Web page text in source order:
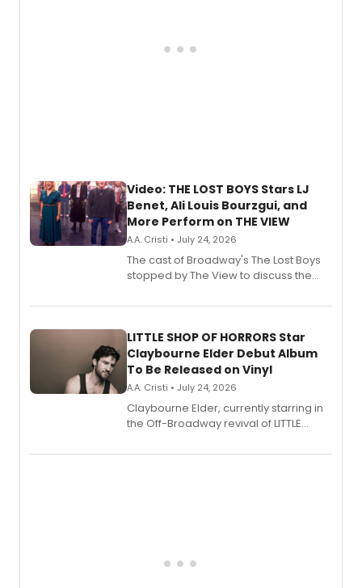
Video: THE LOST BOYS Stars LJ
Benet, Ali Louis Bourzgui, and
More Perform on THE VIEW
A.A. Cristi • July 24, 2026
The cast of Broadway's The Lost Boys
stopped by The View to discuss the
perform a medley of songs from the hit
LITTLE SHOP OF HORRORS Star
Claybourne Elder Debut Album
To Be Released on Vinyl
A.A. Cristi • July 24, 2026
Claybourne Elder, currently starring in
the Off-Broadway revival of LITTLE
album 'If the Stars Were Mine' on vinyl